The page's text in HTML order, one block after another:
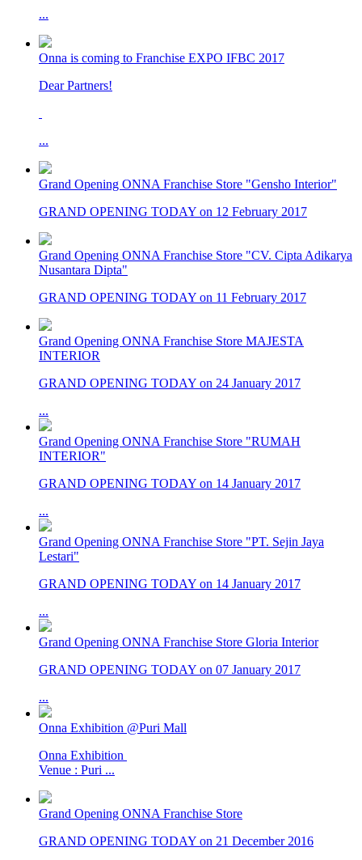
...
Onna is coming to Franchise EXPO IFBC 2017
Dear Partners!
...
Grand Opening ONNA Franchise Store "Gensho Interior"
GRAND OPENING TODAY on 12 February 2017
Grand Opening ONNA Franchise Store "CV. Cipta Adikarya
Nusantara Dipta"
GRAND OPENING TODAY on 11 February 2017
Grand Opening ONNA Franchise Store MAJESTA
INTERIOR
GRAND OPENING TODAY on 24 January 2017
...
Grand Opening ONNA Franchise Store "RUMAH
INTERIOR"
GRAND OPENING TODAY on 14 January 2017
...
Grand Opening ONNA Franchise Store "PT. Sejin Jaya
Lestari"
GRAND OPENING TODAY on 14 January 2017
...
Grand Opening ONNA Franchise Store Gloria Interior
GRAND OPENING TODAY on 07 January 2017
...
Onna Exhibition @Puri Mall
Onna Exhibition
Venue : Puri ...
Grand Opening ONNA Franchise Store
GRAND OPENING TODAY on 21 December 2016